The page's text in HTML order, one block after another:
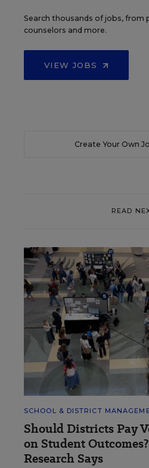
Search thousands of jobs, from
counselors and more.
VIEW JOBS
Create Your Own
READ
SCHOOL & DISTRICT
Should Districts Pay
on Student
Research Says